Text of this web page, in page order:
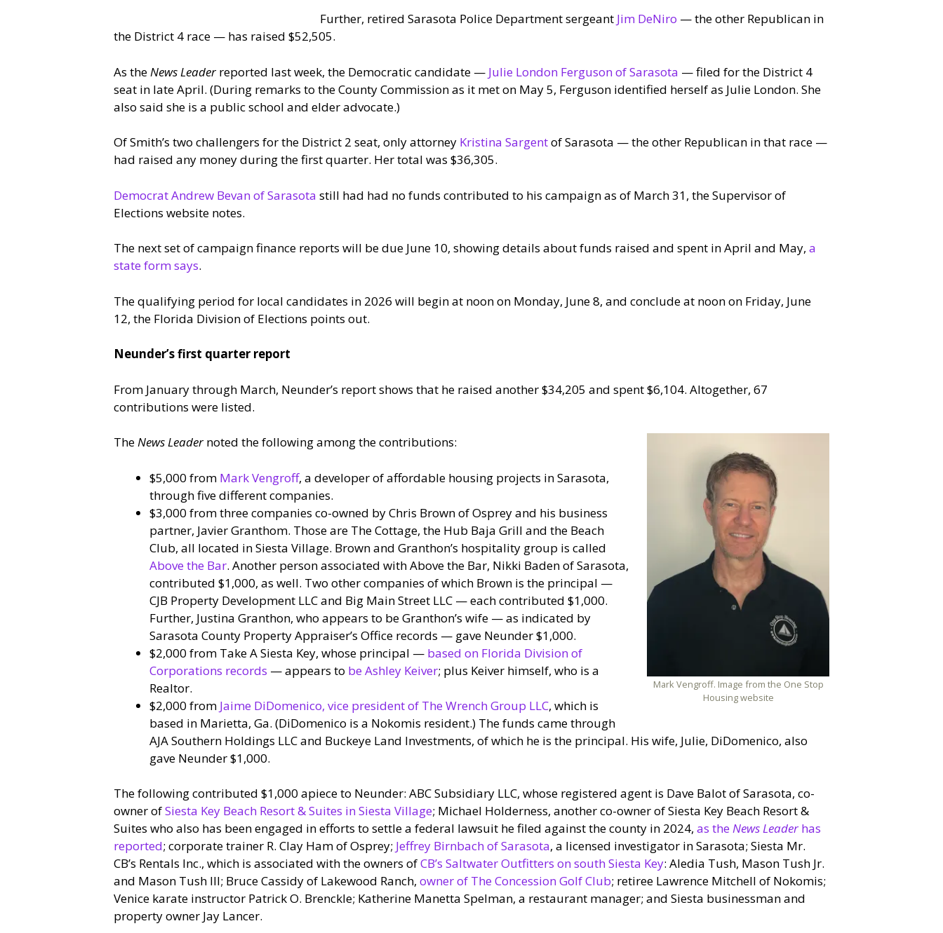
Further, retired Sarasota Police Department sergeant Jim DeNiro — the other Republican in
the District 4 race — has raised $52,505.
As theNews Leaderreported last week, the Democratic candidate — Julie London Ferguson of Sarasota — filed for the District 4
seat in late April. (During remarks to the County Commission as it met on May 5, Ferguson identified herself as Julie London. She
also said she is a public school and elder advocate.)
Of Smith’s two challengers for the District 2 seat, only attorney Kristina Sargentof Sarasota — the other Republican in that race —
had raised any money during the first quarter. Her total was $36,305.
Democrat Andrew Bevan of Sarasota still had had no funds contributed to his campaign as of March 31, the Supervisor of
Elections website notes.
The next set of campaign finance reports will be due June 10, showing details about funds raised and spent in April and May, a
state form says.
The qualifying period for local candidates in 2026 will begin at noon on Monday, June 8, and conclude at noon on Friday, June
12, the Florida Division of Elections points out.
Neunder’s first quarter report
From January through March, Neunder’s report shows that he raised another $34,205 and spent $6,104. Altogether, 67
contributions were listed.
Mark Vengroff. Image from the One Stop
Housing website
TheNews Leadernoted the following among the contributions:
$5,000 from Mark Vengroff, a developer of affordable housing projects in Sarasota,
through five different companies.
$3,000 from three companies co-owned by Chris Brown of Osprey and his business
partner, Javier Granthom. Those are The Cottage, the Hub Baja Grill and the Beach
Club, all located in Siesta Village. Brown and Granthon’s hospitality group is called
Above the Bar. Another person associated with Above the Bar, Nikki Baden of Sarasota,
contributed $1,000, as well. Two other companies of which Brown is the principal —
CJB Property Development LLC and Big Main Street LLC — each contributed $1,000.
Further, Justina Granthon, who appears to be Granthon’s wife — as indicated by
Sarasota County Property Appraiser’s Office records — gave Neunder $1,000.
$2,000 from Take A Siesta Key, whose principal — based on Florida Division of
Corporations records — appears to be Ashley Keiver; plus Keiver himself, who is a
Realtor.
$2,000 from Jaime DiDomenico, vice president of The Wrench Group LLC, which is
based in Marietta, Ga. (DiDomenico is a Nokomis resident.) The funds came through
AJA Southern Holdings LLC and Buckeye Land Investments, of which he is the principal. His wife, Julie, DiDomenico, also
gave Neunder $1,000.
The following contributed $1,000 apiece to Neunder: ABC Subsidiary LLC, whose registered agent is Dave Balot of Sarasota, co-
owner ofSiesta Key Beach Resort & Suites in Siesta Village; Michael Holderness, another co-owner of Siesta Key Beach Resort &
Suites who also has been engaged in efforts to settle a federal lawsuit he filed against the county in 2024, as theNews Leaderhas
reported; corporate trainer R. Clay Ham of Osprey; Jeffrey Birnbach of Sarasota, a licensed investigator in Sarasota; Siesta Mr.
CB’s Rentals Inc., which is associated with the owners ofCB’s Saltwater Outfitters on south Siesta Key: Aledia Tush, Mason Tush Jr.
and Mason Tush III; Bruce Cassidy of Lakewood Ranch, owner of The Concession Golf Club; retiree Lawrence Mitchell of Nokomis;
Venice karate instructor Patrick O. Brenckle; Katherine Manetta Spelman, a restaurant manager; and Siesta businessman and
property owner Jay Lancer.